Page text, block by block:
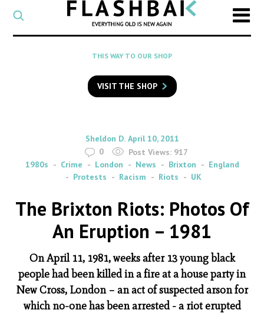
CATEGORY
Select
a
category
SEARCH
to
search
Flashback
THIS WAY TO OUR SHOP
VISIT THE SHOP
By
Sheldon D. on
April 10, 2011
0
Post Views: 917
1980s
Crime London News Brixton
England
Protests
Racism Riots UK
The Brixton Riots: Photos Of
An Eruption – 1981
On April 11, 1981, weeks after 13 young black
people had been killed in a fire at a house party in
New Cross, London – an act of suspected arson for
which no-one has been arrested - a riot erupted